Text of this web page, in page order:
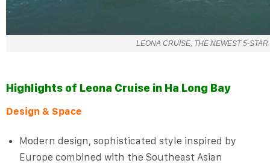
LEONA CRUISE, THE NEWEST 5-
Highlights of Leona Cruisein Ha Long Bay
Design & Space
Modern design, sophisticated style inspired by
Europe combined with the Southeast Asian